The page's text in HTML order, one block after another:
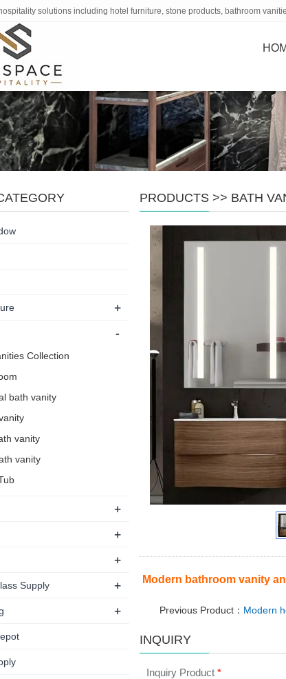
solutions including hotel furniture, stone products, bathroom
PRODUCTS >> BATH
Modern bathroom vanity
Previous Product： Modern
INQUIRY
Inquiry Product *
+
-
Collection
bath vanity
vanity
vanity
+
+
+
Supply +
+